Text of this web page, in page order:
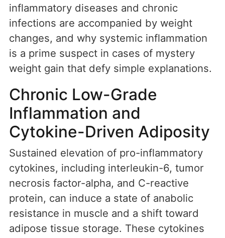
inflammatory diseases and chronic
infections are accompanied by weight
changes, and why systemic inflammation
is a prime suspect in cases of mystery
weight gain that defy simple explanations.
Chronic Low-Grade
Inflammation and
Cytokine-Driven Adiposity
Sustained elevation of pro-inflammatory
cytokines, including interleukin-6, tumor
necrosis factor-alpha, and C-reactive
protein, can induce a state of anabolic
resistance in muscle and a shift toward
adipose tissue storage. These cytokines